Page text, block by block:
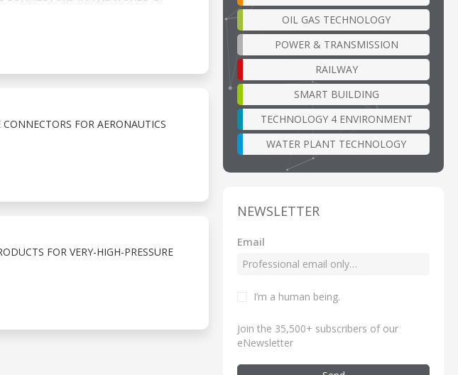
FOR AERONAUTICS
FOR VERY-HIGH-PRESSURE
OIL GAS TECHNOLOGY
POWER & TRANSMISSION
RAILWAY
SMART BUILDING
TECHNOLOGY 4 ENVIRONMENT
WATER PLANT TECHNOLOGY
NEWSLETTER
Email
I’m a human being.
Join the 35,500+ subscribers of our
eNewsletter